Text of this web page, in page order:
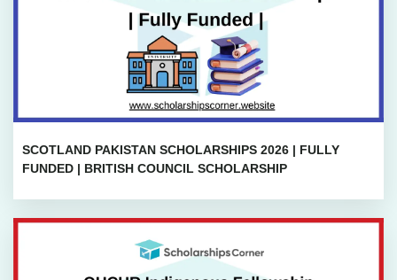
SCOTLAND PAKISTAN SCHOLARSHIPS 2026 | FULLY
FUNDED | BRITISH COUNCIL SCHOLARSHIP